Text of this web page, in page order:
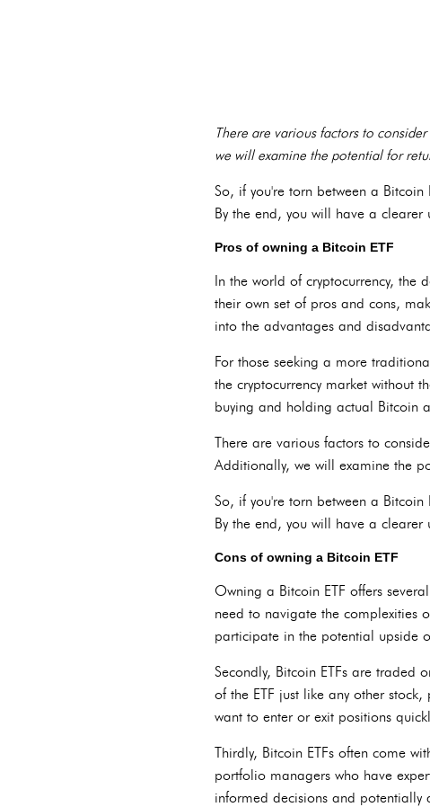
There are various factors to
we will examine the potential for
So, if you're torn between a
By the end, you will have a
Pros of owning a Bitcoin ETF
In the world of cryptocurrency, the
their own set of pros and cons,
into the advantages and
For those seeking a more
the cryptocurrency market without
buying and holding actual Bitcoin
There are various factors to
Additionally, we will examine the
So, if you're torn between a
By the end, you will have a
Cons of owning a Bitcoin ETF
Owning a Bitcoin ETF offers
need to navigate the complexities
participate in the potential upside
Secondly, Bitcoin ETFs are traded
of the ETF just like any other
want to enter or exit positions
Thirdly, Bitcoin ETFs often come
portfolio managers who have
informed decisions and potentially